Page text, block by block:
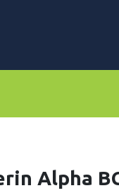
Alpha